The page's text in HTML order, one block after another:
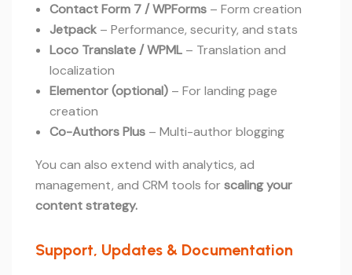
Contact Form 7 / WPForms – Form creation
Jetpack – Performance, security, and stats
Loco Translate / WPML – Translation and
localization
Elementor (optional) – For landing page
creation
Co-Authors Plus – Multi-author blogging
You can also extend with analytics, ad
management, and CRM tools forscaling your
content strategy.
Support, Updates & Documentation